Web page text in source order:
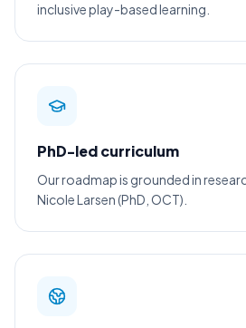
inclusive play-based learning.
PhD-led curriculum
Our roadmap is grounded in
Nicole Larsen (PhD, OCT).